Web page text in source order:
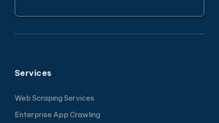
Services
Web Scraping Services
Enterprise App Crawling